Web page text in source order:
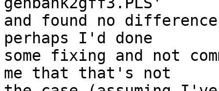
and found no
perhaps I'd done
some fixing and not
me that that's not